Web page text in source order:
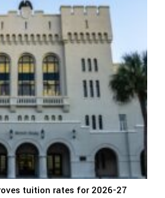
tuition rates for 2026-27